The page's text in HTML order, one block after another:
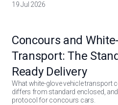
19 Jul 2026
Concours and
Transport: The
Ready Delivery
What white-glove vehicle transport
differs from standard enclosed,
protocol for concours cars.